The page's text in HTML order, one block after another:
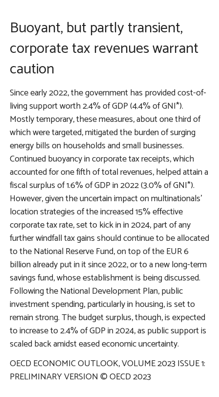
Buoyant, but partly transient,
corporate tax revenues warrant
caution
Since early 2022, the government has provided cost-of-
living support worth 2.4% of GDP (4.4% of GNI*).
Mostly temporary, these measures, about one third of
which were targeted, mitigated the burden of surging
energy bills on households and small businesses.
Continued buoyancy in corporate tax receipts, which
accounted for one fifth of total revenues, helped attain a
fiscal surplus of 1.6% of GDP in 2022 (3.0% of GNI*).
However, given the uncertain impact on multinationals’
location strategies of the increased 15% effective
corporate tax rate, set to kick in in 2024, part of any
further windfall tax gains should continue to be allocated
to the National Reserve Fund, on top of the EUR 6
billion already put in it since 2022, or to a new long-term
savings fund, whose establishment is being discussed.
Following the National Development Plan, public
investment spending, particularly in housing, is set to
remain strong. The budget surplus, though, is expected
to increase to 2.4% of GDP in 2024, as public support is
scaled back amidst eased economic uncertainty.
OECD ECONOMIC OUTLOOK, VOLUME 2023 ISSUE 1:
PRELIMINARY VERSION © OECD 2023